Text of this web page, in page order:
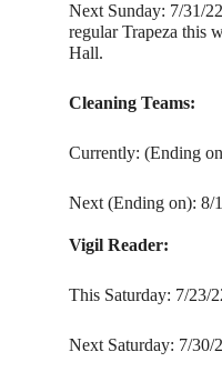
Next Sunday: 7/31/
regular Trapeza this
Hall.
Cleaning Teams:
Currently: (Ending
Next (Ending on): 8/
Vigil Reader:
This Saturday: 7/23/
Next Saturday: 7/30/